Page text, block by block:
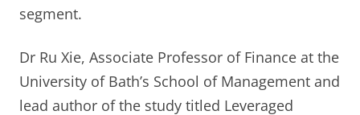
segment.
Dr Ru Xie, Associate Professor of Finance at the
University of Bath’s School of Management and
lead author of the study titled Leveraged